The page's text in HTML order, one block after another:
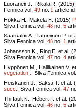
Luoranen J., Rikala R. (2015)
Fennica vol. 49 no. 1 article id
Hökkä H., Mäkelä H. (2015)
Silva Fennica vol. 48 no. 5
Saarsalmi A., Tamminen P. et
Silva Fennica vol. 48 no. 1
Johansson K., Ring E. et al.
Silva Fennica vol. 47 no. 4
Hyppönen M., Hallikainen V.
vegetation ..
Silva Fennica vol.
Heiskanen J., Saksa T. et al.
succ..
Silva Fennica vol. 47 no.
Thiffault N., Hébert F. et al.
Silva Fennica vol. 46 no. 5